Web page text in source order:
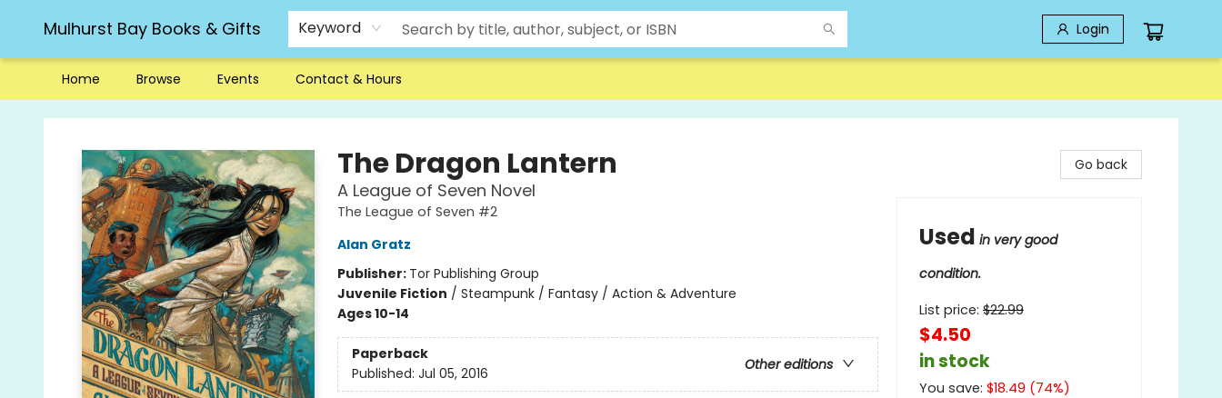
Mulhurst Bay Books & Gifts Keyword Login
Home Browse Events Contact & Hours
Mulhurst Bay Books & Gifts
The Dragon Lantern
A League of Seven Novel
The League of Seven #2
Alan Gratz
Publisher: Tor Publishing Group
Juvenile Fiction / Steampunk / Fantasy / Action & Adventure
Ages 10-14
Paperback
Other editions
Published: Jul 05, 2016
Go back
Used in very good
condition.
List price: $22.99
$4.50
in stock
You save: $18.49 (74%)